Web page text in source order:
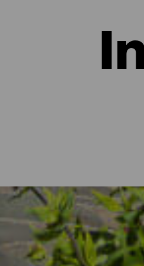
landhuse og